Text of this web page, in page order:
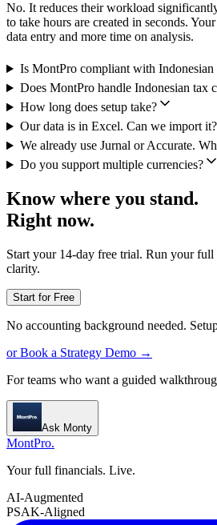
No. It reduces their workload
to take hours are created in seconds.
data entry and more time on analysis.
Is MontPro compliant with Indonesian
Does MontPro handle Indonesian tax
How long does setup take?
Our data is in Excel. Can we import it?
We already use Jurnal or Accurate.
Do you support multiple currencies?
Know where you stand.
Right now.
Start your 14-day free trial. Run your
clarity.
Start for Free
No accounting background needed.
or Book a Strategy Demo →
For teams who want a guided
Ask Monty
MontPro.
Your full financials. Live.
AI-Augmented
PSAK-Aligned